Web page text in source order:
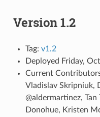
Version 1.2
Tag: v1.2
Deployed Friday,
Current
Vladislav Skripniuk,
@aldermartinez,
Donohue, Kristen